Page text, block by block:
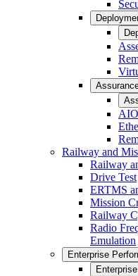
Railway and
Railway
Drive Test
ERTMS
Mission
Railway
Radio
Emulation
Enterprise